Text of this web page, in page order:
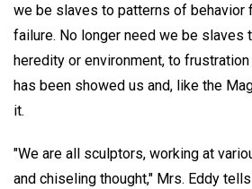
we be slaves to patterns of behavior
failure. No longer need we be slaves
heredity or environment, to
has been showed us and, like the
it.
"We are all sculptors, working at
and chiseling thought," Mrs. Eddy